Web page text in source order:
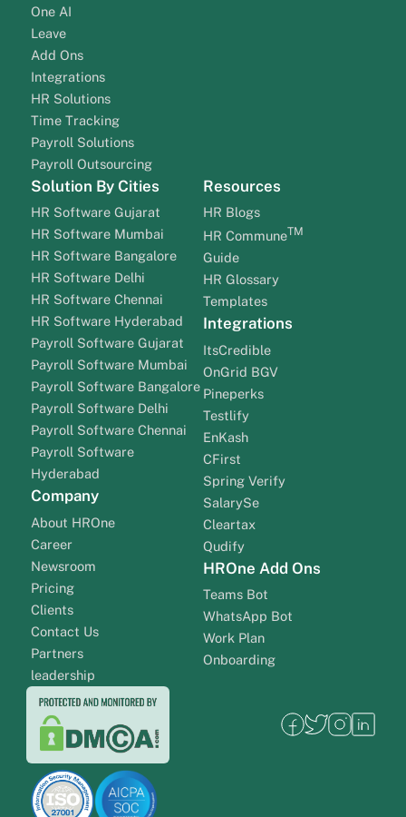
One AI
Leave
Add Ons
Integrations
HR Solutions
Time Tracking
Payroll Solutions
Payroll Outsourcing
Solution By Cities
HR Software Gujarat
HR Software Mumbai
HR Software Bangalore
HR Software Delhi
HR Software Chennai
HR Software Hyderabad
Payroll Software Gujarat
Payroll Software Mumbai
Payroll Software Bangalore
Payroll Software Delhi
Payroll Software Chennai
Payroll Software
Hyderabad
Company
About HROne
Career
Newsroom
Pricing
Clients
Contact Us
Partners
leadership
Resources
HR Blogs
HR CommuneTM
Guide
HR Glossary
Templates
Integrations
ItsCredible
OnGrid BGV
Pineperks
Testlify
EnKash
CFirst
Spring Verify
SalarySe
Cleartax
Qudify
HROne Add Ons
Teams Bot
WhatsApp Bot
Work Plan
Onboarding